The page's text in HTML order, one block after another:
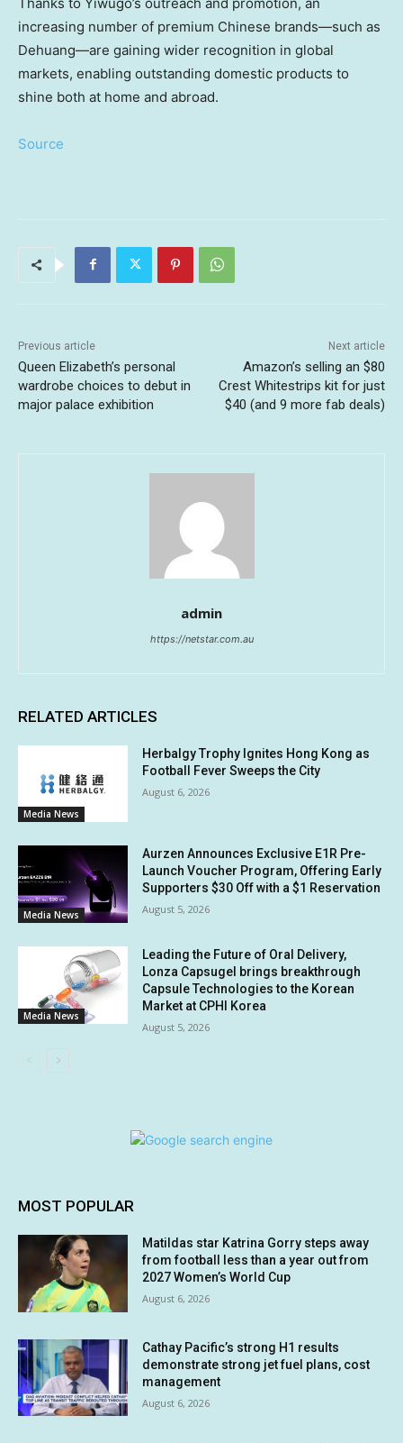
increasing number of premium Chinese brands—such as
Dehuang—are gaining wider recognition in global
markets, enabling outstanding domestic products to
shine both at home and abroad.
Source
Previous article
Queen Elizabeth’s personal
wardrobe choices to debut in
major palace exhibition
Next article
Amazon’s selling an $80
Crest Whitestrips kit for just
$40 (and 9 more fab deals)
admin
https://netstar.com.au
RELATED ARTICLES
Media News
Herbalgy Trophy Ignites Hong Kong as
Football Fever Sweeps the City
August 6, 2026
Media News
Aurzen Announces Exclusive E1R Pre-
Launch Voucher Program, Offering Early
Supporters $30 Off with a $1 Reservation
August 5, 2026
Media News
Leading the Future of Oral Delivery,
Lonza Capsugel brings breakthrough
Capsule Technologies to the Korean
Market at CPHI Korea
August 5, 2026
MOST POPULAR
Matildas star Katrina Gorry steps away
from football less than a year out from
2027 Women’s World Cup
August 6, 2026
Cathay Pacific’s strong H1 results
demonstrate strong jet fuel plans, cost
management
August 6, 2026